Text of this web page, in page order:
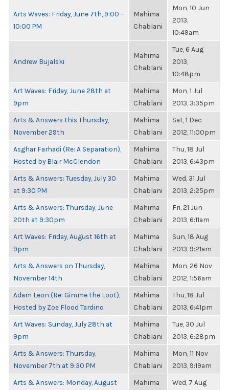
Arts Waves: Friday, June 7th, 9:00 -
10:00 PM
Mahima
Chablani
Mon, 10 Jun
2013,
10:49am
Andrew Bujalski
Mahima
Chablani
Tue, 6 Aug
2013,
10:48pm
Art Waves: Friday, June 28th at
9pm
Mahima
Chablani
Mon, 1 Jul
2013, 3:35pm
Arts & Answers this Thursday,
November 29th
Mahima
Chablani
Sat, 1 Dec
2012, 11:00pm
Asghar Farhadi (Re: A Separation),
Hosted by Blair McClendon
Mahima
Chablani
Thu, 18 Jul
2013, 6:43pm
Arts & Answers: Tuesday, July 30
at 9:30 PM
Mahima
Chablani
Wed, 31 Jul
2013, 2:25pm
Arts & Answers: Thursday, June
20th at 9:30pm
Mahima
Chablani
Fri, 21 Jun
2013, 6:11am
Art Waves: Friday, August 16th at
9pm
Mahima
Chablani
Sun, 18 Aug
2013, 9:21am
Arts & Answers on Thursday,
November 14th
Mahima
Chablani
Mon, 26 Nov
2012, 1:56am
Adam Leon (Re: Gimme the Loot),
Hosted by Zoe Flood Tardino
Mahima
Chablani
Thu, 18 Jul
2013, 6:41pm
Art Waves: Sunday, July 28th at
9pm
Mahima
Chablani
Tue, 30 Jul
2013, 6:28pm
Arts & Answers: Thursday,
November 7th at 9:30 PM
Mahima
Chablani
Mon, 11 Nov
2013, 9:19am
Arts & Answers: Monday, August
Mahima
Wed, 7 Aug